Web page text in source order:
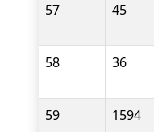
57 45
58 36
59 1594